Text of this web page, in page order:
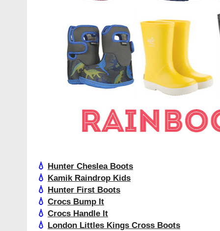
💧 Hunter Cheslea Boots
💧 Kamik Raindrop Kids
💧 Hunter First Boots
💧 Crocs Bump It
💧 Crocs Handle It
💧 London Littles Kings Cross Boots